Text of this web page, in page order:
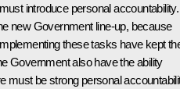
introduce personal accountability.
new Government line-up, because
these tasks have kept
Government also have the ability
must be strong personal